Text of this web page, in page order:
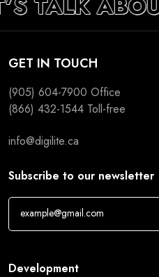
GET IN TOUCH
(905) 604-7900 Office
(866) 432-1544 Toll-free
info@digilite.ca
Subscribe to our newsletter
Development